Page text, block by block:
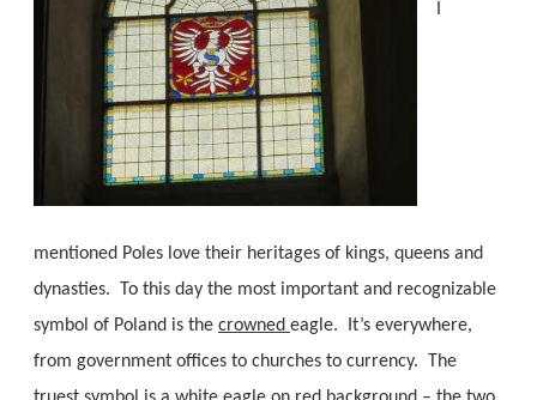
mentioned Poles love their heritages of kings, queens and
dynasties.
To this day the most important and recognizable
symbol of Poland is the crowned eagle.
It’s everywhere,
from government offices to churches to currency.
The